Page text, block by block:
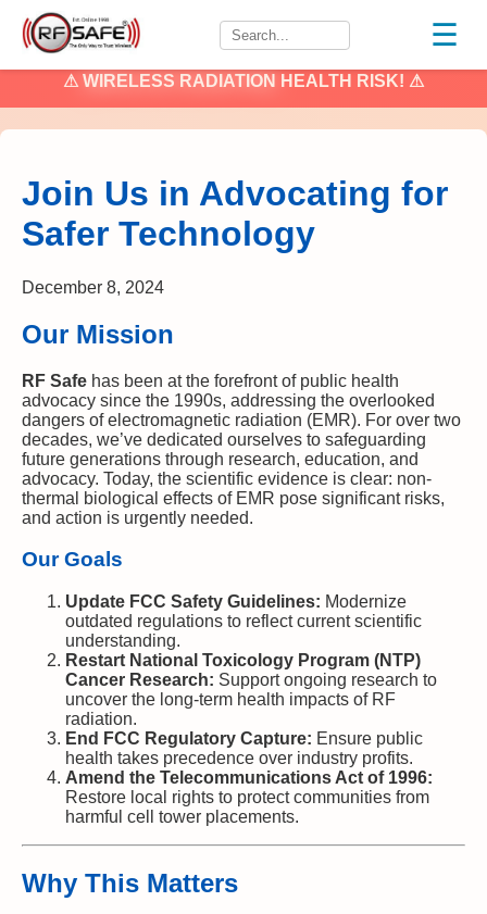
☰
⚠ WIRELESS RADIATION HEALTH RISK! ⚠
Join Us in Advocating for
Safer Technology
December 8, 2024
Our Mission
RF Safe has been at the forefront of public health
advocacy since the 1990s, addressing the overlooked
dangers of electromagnetic radiation (EMR). For over two
decades, we’ve dedicated ourselves to safeguarding
future generations through research, education, and
advocacy. Today, the scientific evidence is clear: non-
thermal biological effects of EMR pose significant risks,
and action is urgently needed.
Our Goals
Update FCC Safety Guidelines: Modernize
outdated regulations to reflect current scientific
understanding.
Restart National Toxicology Program (NTP)
Cancer Research: Support ongoing research to
uncover the long-term health impacts of RF
radiation.
End FCC Regulatory Capture: Ensure public
health takes precedence over industry profits.
Amend the Telecommunications Act of 1996:
Restore local rights to protect communities from
harmful cell tower placements.
Why This Matters